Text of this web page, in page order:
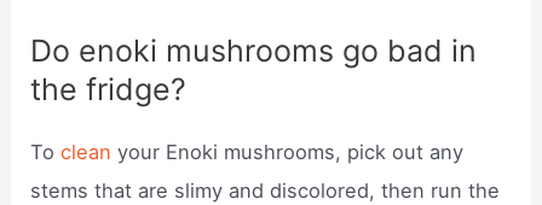
Do enoki mushrooms go bad in
the fridge?
Tocleanyour Enoki mushrooms, pick out any
stems that are slimy and discolored, then run the